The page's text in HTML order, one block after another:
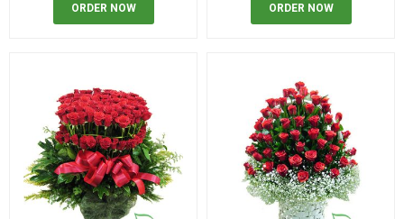
ORDER NOW ORDER NOW